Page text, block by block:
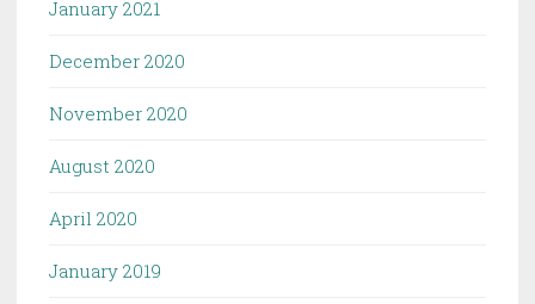
January 2021
December 2020
November 2020
August 2020
April 2020
January 2019